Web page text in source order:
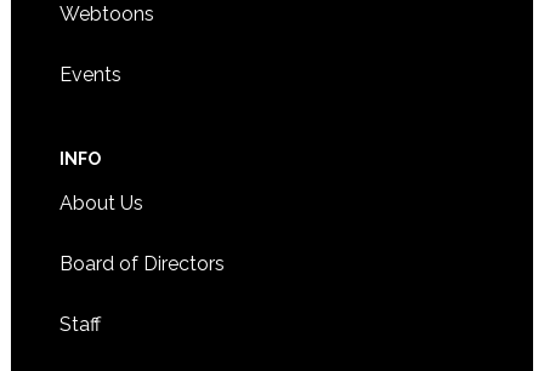
Webtoons
Events
INFO
About Us
Board of Directors
Staff